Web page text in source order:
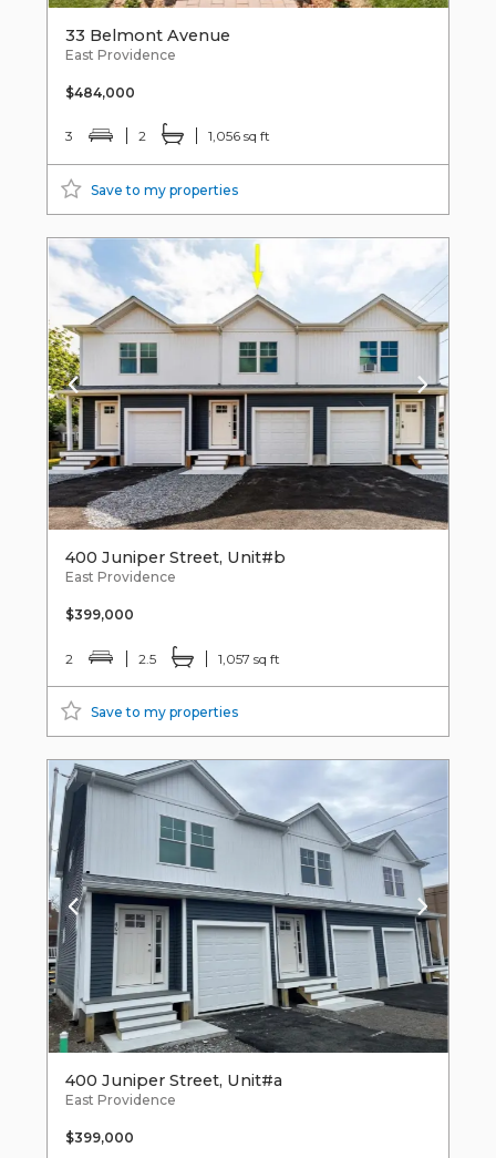
33 Belmont Avenue
East Providence
$484,000
3 2 1,056 sq ft
Save to my properties
400 Juniper Street, Unit#b
East Providence
$399,000
2 2.5 1,057 sq ft
Save to my properties
400 Juniper Street, Unit#a
East Providence
$399,000